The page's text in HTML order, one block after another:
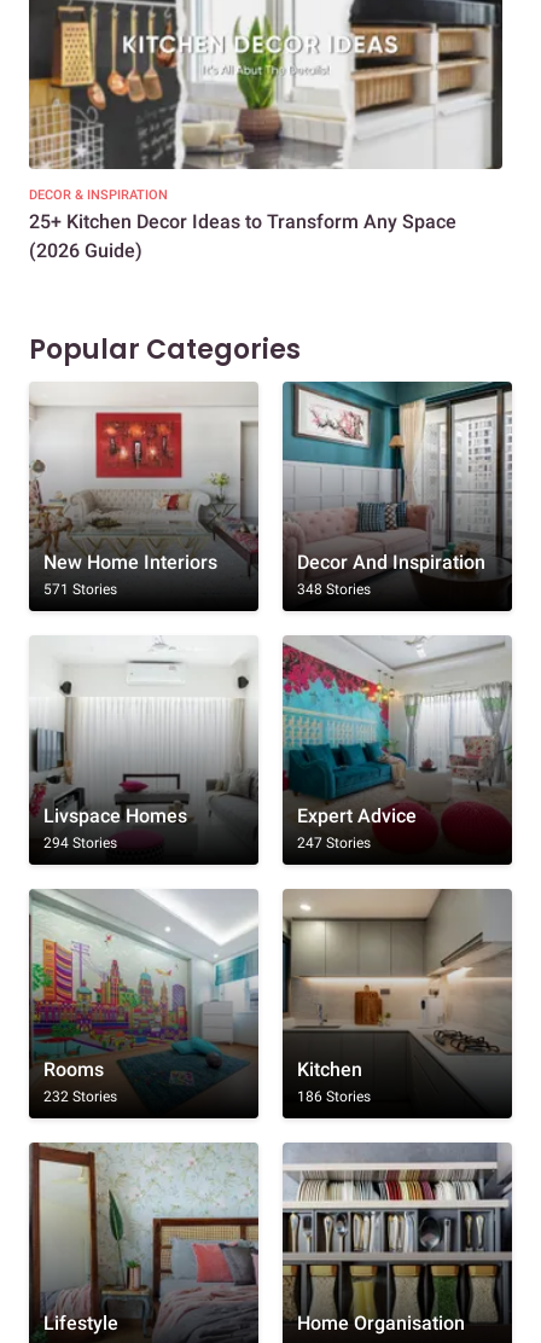
DECOR & INSPIRATION
25+ Kitchen Decor Ideas to Transform Any Space
(2026 Guide)
Popular Categories
New Home Interiors
571 Stories
Decor And Inspiration
348 Stories
Livspace Homes
294 Stories
Expert Advice
247 Stories
Rooms
232 Stories
Kitchen
186 Stories
Lifestyle Home Organisation